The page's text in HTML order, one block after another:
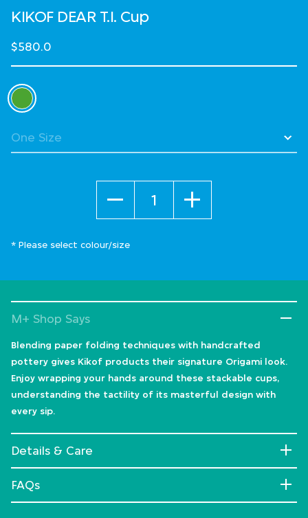
KIKOF DEAR T.I. Cup
$580.0
Select Colour
selected
* Please select colour/size
M+ Shop Says
Blending paper folding techniques with handcrafted
pottery gives Kikof products their signature Origami look.
Enjoy wrapping your hands around these stackable cups,
understanding the tactility of its masterful design with
every sip.
Details & Care
FAQs